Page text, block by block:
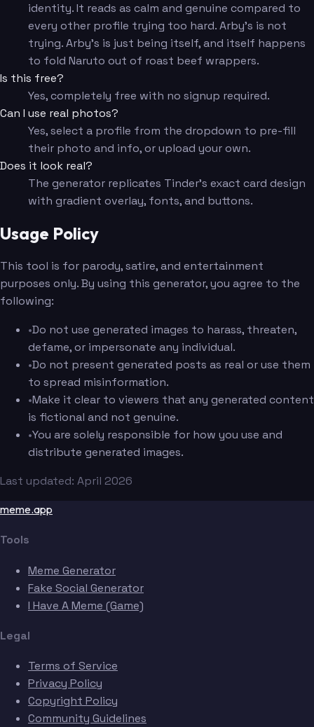
identity. It reads as calm and genuine compared to
every other profile trying too hard. Arby's is not
trying. Arby's is just being itself, and itself happens
to fold Naruto out of roast beef wrappers.
Is this free?
Yes, completely free with no signup required.
Can I use real photos?
Yes, select a profile from the dropdown to pre-fill
their photo and info, or upload your own.
Does it look real?
The generator replicates Tinder's exact card design
with gradient overlay, fonts, and buttons.
Usage Policy
This tool is for parody, satire, and entertainment
purposes only. By using this generator, you agree to the
following:
•Do not use generated images to harass, threaten,
defame, or impersonate any individual.
•Do not present generated posts as real or use them
to spread misinformation.
•Make it clear to viewers that any generated content
is fictional and not genuine.
•You are solely responsible for how you use and
distribute generated images.
Last updated: April 2026
meme.app
Tools
Meme Generator
Fake Social Generator
I Have A Meme (Game)
Legal
Terms of Service
Privacy Policy
Copyright Policy
Community Guidelines